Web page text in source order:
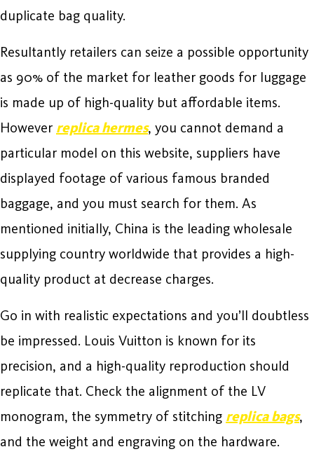
duplicate bag quality.
Resultantly retailers can seize a possible opportunity
as 90% of the market for leather goods for luggage
is made up of high-quality but affordable items.
However replica hermes, you cannot demand a
particular model on this website, suppliers have
displayed footage of various famous branded
baggage, and you must search for them. As
mentioned initially, China is the leading wholesale
supplying country worldwide that provides a high-
quality product at decrease charges.
Go in with realistic expectations and you’ll doubtless
be impressed. Louis Vuitton is known for its
precision, and a high-quality reproduction should
replicate that. Check the alignment of the LV
monogram, the symmetry of stitching replica bags,
and the weight and engraving on the hardware.